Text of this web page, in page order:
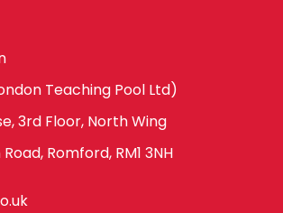
Teaching Pool Ltd)
3rd Floor, North Wing
Romford, RM1 3NH